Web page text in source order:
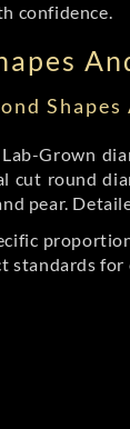
confidence.
Shapes
Grown
cut round
pear.
standards for